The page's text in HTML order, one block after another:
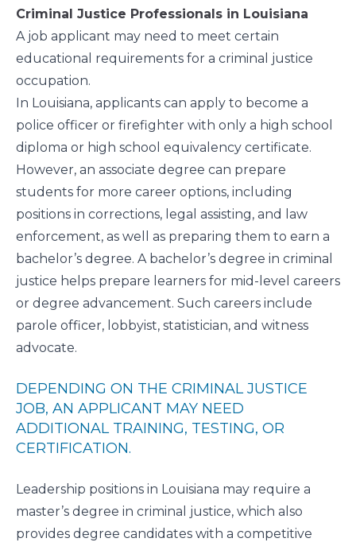
Criminal Justice Professionals in Louisiana
A job applicant may need to meet certain
educational requirements for a criminal justice
occupation.
In Louisiana, applicants can apply to become a
police officer or firefighter with only a high school
diploma or high school equivalency certificate.
However, an associate degree can prepare
students for more career options, including
positions in corrections, legal assisting, and law
enforcement, as well as preparing them to earn a
bachelor’s degree. A bachelor’s degree in criminal
justice helps prepare learners for mid-level careers
or degree advancement. Such careers include
parole officer, lobbyist, statistician, and witness
advocate.
DEPENDING ON THE CRIMINAL JUSTICE
JOB, AN APPLICANT MAY NEED
ADDITIONAL TRAINING, TESTING, OR
CERTIFICATION.
Leadership positions in Louisiana may require a
master’s degree in criminal justice, which also
provides degree candidates with a competitive